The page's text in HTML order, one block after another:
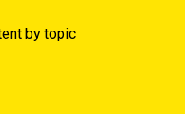
by topic